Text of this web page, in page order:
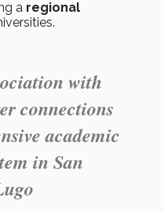
a regional
with
connections
academic
in San